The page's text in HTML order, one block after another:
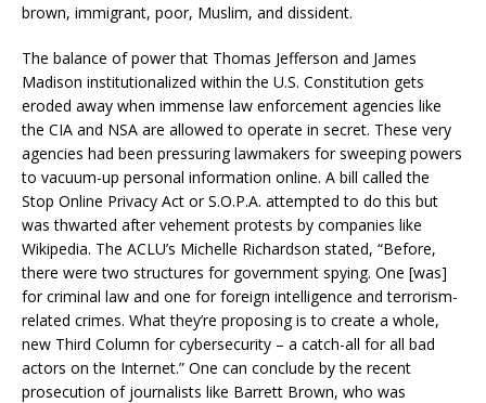
brown, immigrant, poor, Muslim, and dissident.
The balance of power that Thomas Jefferson and James
Madison institutionalized within the U.S. Constitution gets
eroded away when immense law enforcement agencies like
the CIA and NSA are allowed to operate in secret. These very
agencies had been pressuring lawmakers for sweeping powers
to vacuum-up personal information online. A bill called the
Stop Online Privacy Act or S.O.P.A. attempted to do this but
was thwarted after vehement protests by companies like
Wikipedia. The ACLU’s Michelle Richardson stated, “Before,
there were two structures for government spying. One [was]
for criminal law and one for foreign intelligence and terrorism-
related crimes. What they’re proposing is to create a whole,
new Third Column for cybersecurity – a catch-all for all bad
actors on the Internet.” One can conclude by the recent
prosecution of journalists like Barrett Brown, who was